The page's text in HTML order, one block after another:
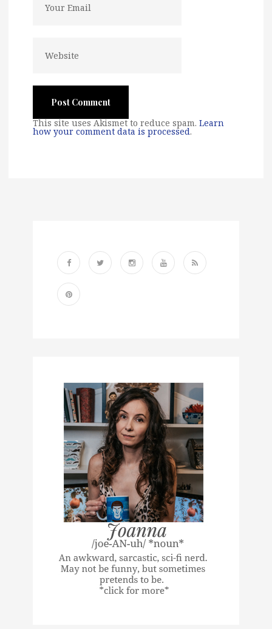
This site uses Akismet to reduce spam. Learn
how your comment data is processed.